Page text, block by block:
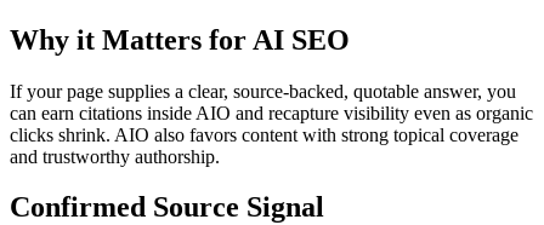
Why it Matters for AI SEO
If your page supplies a clear, source‑backed, quotable answer, you
can earn citations inside AIO and recapture visibility even as organic
clicks shrink. AIO also favors content with strong topical coverage
and trustworthy authorship.
Confirmed Source Signal